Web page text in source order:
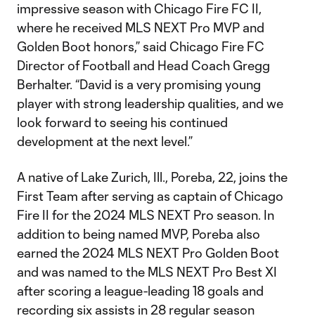
impressive season with Chicago Fire FC II,
where he received MLS NEXT Pro MVP and
Golden Boot honors,” said Chicago Fire FC
Director of Football and Head Coach Gregg
Berhalter. “David is a very promising young
player with strong leadership qualities, and we
look forward to seeing his continued
development at the next level.”
A native of Lake Zurich, Ill., Poreba, 22, joins the
First Team after serving as captain of Chicago
Fire II for the 2024 MLS NEXT Pro season. In
addition to being named MVP, Poreba also
earned the 2024 MLS NEXT Pro Golden Boot
and was named to the MLS NEXT Pro Best XI
after scoring a league-leading 18 goals and
recording six assists in 28 regular season